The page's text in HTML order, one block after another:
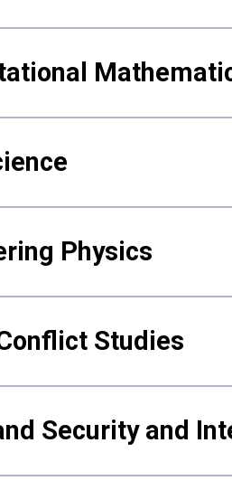
Physics
Studies
Security and